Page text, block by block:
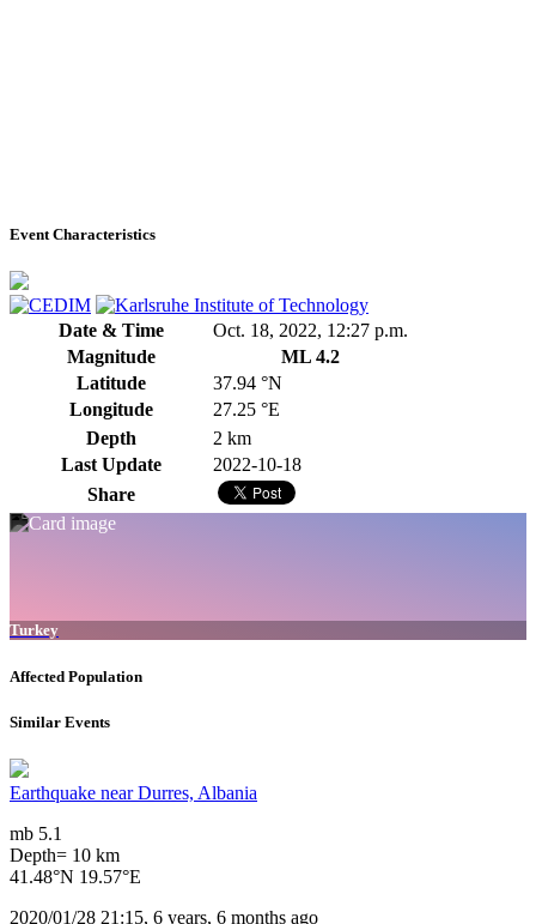
Event Characteristics
Date & Time
Oct. 18, 2022, 12:27 p.m.
Magnitude
ML 4.2
Latitude
37.94 °N
Longitude
27.25 °E
Depth
2 km
Last Update
2022-10-18
Share
Turkey
Affected Population
Similar Events
Earthquake near Durres, Albania
mb 5.1
Depth= 10 km
41.48°N 19.57°E
2020/01/28 21:15, 6 years, 6 months ago